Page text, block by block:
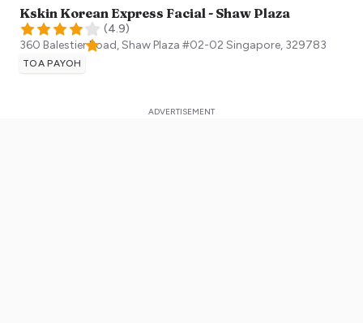
Kskin Korean Express Facial - Shaw Plaza
(4.9)
360 Balestier Road, Shaw Plaza #02-02 Singapore, 329783
TOA PAYOH